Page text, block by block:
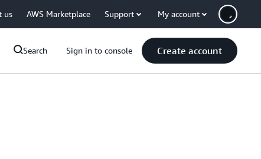
us AWS Marketplace Support My account
Search Sign in to console Create account